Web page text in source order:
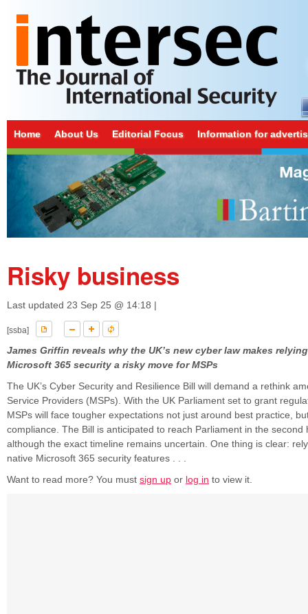
Home About Us Editorial Focus Information for
Risky business
Last updated 23 Sep 25 @ 14:18 |
[ssba]
James Griffin reveals why the UK’s new cyber law makes
Microsoft 365 security a risky move for MSPs
The UK’s Cyber Security and Resilience Bill will demand a rethink
Service Providers (MSPs). With the UK Parliament set to grant
MSPs will face tougher expectations not just around best practice,
compliance. The Bill is anticipated to reach Parliament in the second
although the exact timeline remains uncertain. One thing is clear:
native Microsoft 365 security features . . .
Want to read more? You must sign up or log in to view it.